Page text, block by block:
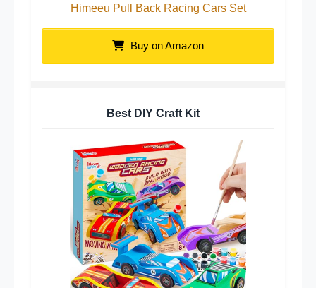
Himeeu Pull Back Racing Cars Set
Buy on Amazon
Best DIY Craft Kit